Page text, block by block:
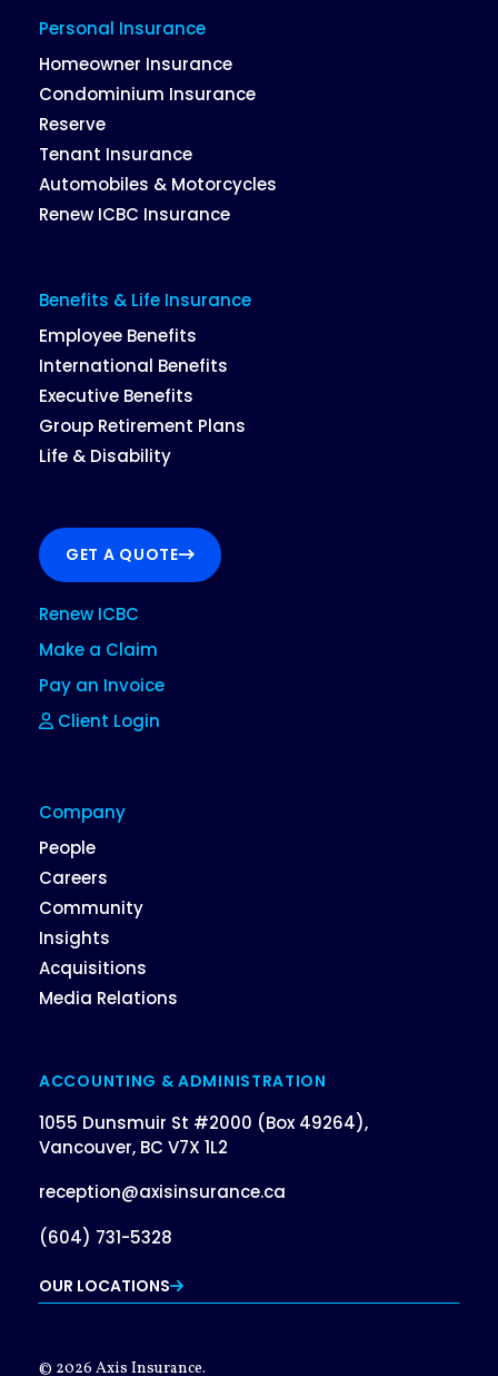
Personal Insurance
Homeowner Insurance
Condominium Insurance
Reserve
Tenant Insurance
Automobiles & Motorcycles
Renew ICBC Insurance
Benefits & Life Insurance
Employee Benefits
International Benefits
Executive Benefits
Group Retirement Plans
Life & Disability
GET A QUOTE
Renew ICBC
Make a Claim
Pay an Invoice
Client Login
Company
People
Careers
Community
Insights
Acquisitions
Media Relations
ACCOUNTING & ADMINISTRATION
1055 Dunsmuir St #2000 (Box 49264),
Vancouver, BC V7X 1L2
reception@axisinsurance.ca
(604) 731-5328
OUR LOCATIONS
© 2026 Axis Insurance.